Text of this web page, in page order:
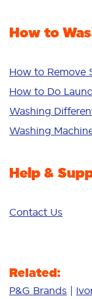
Freshness/Scent
Bright Colours
Sensitive
Additives
Deep Clean
How to
How to Remove
How to Do
Washing
Washing Machine
Help &
Contact Us
Related:
P&G Brands